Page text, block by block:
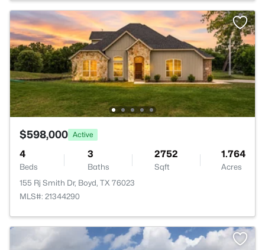
$598,000 Active
4
Beds
3
Baths
2752
Sqft
1.764
Acres
155 Rj Smith Dr, Boyd, TX 76023
MLS#: 21344290